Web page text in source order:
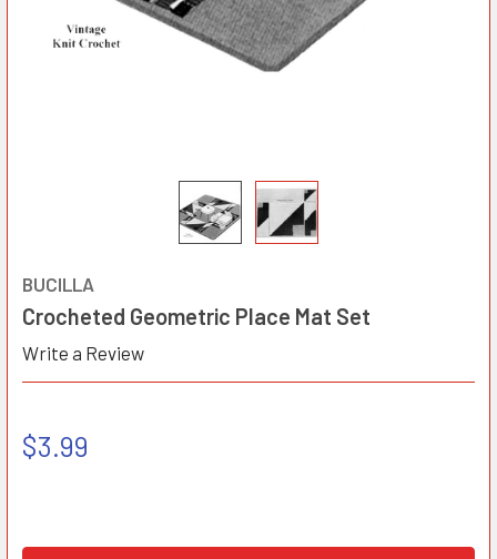
BUCILLA
Crocheted Geometric Place Mat Set
Write a Review
$3.99